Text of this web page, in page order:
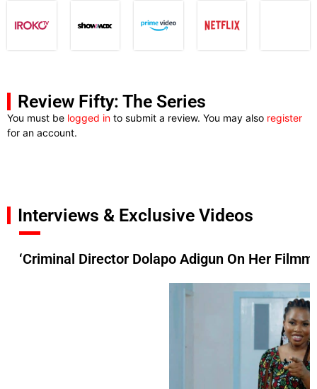
Review Fifty: The Series
You must be logged in to submit a review. You may also register
for an account.
Interviews & Exclusive Videos
‘Criminal Director Dolapo Adigun On Her